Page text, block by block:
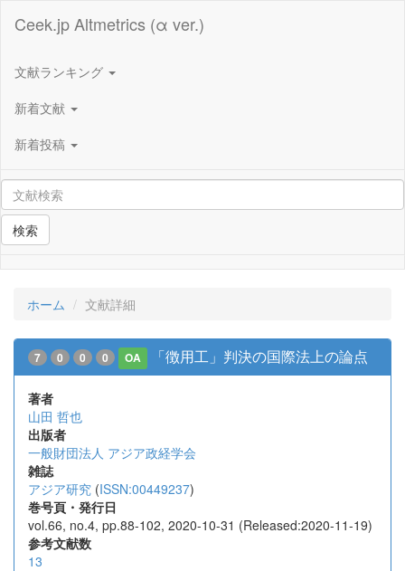
Ceek.jp Altmetrics (α ver.)
文献ランキング
新着文献
新着投稿
検索
ホーム 文献詳細
7 0 0 0 OA 「徴用工」判決の国際法上の論点
著者
山田 哲也
出版者
一般財団法人 アジア政経学会
雑誌
アジア研究 (ISSN:00449237)
巻号頁・発行日
vol.66, no.4, pp.88-102, 2020-10-31 (Released:2020-11-19)
参考文献数
13